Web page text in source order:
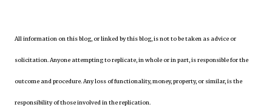
All information on this blog, or linked by this blog, is not to be taken as advice or
solicitation. Anyone attempting to replicate, in whole or in part, is responsible for the
outcome and procedure. Any loss of functionality, money, property, or similar, is the
responsibility of those involved in the replication.